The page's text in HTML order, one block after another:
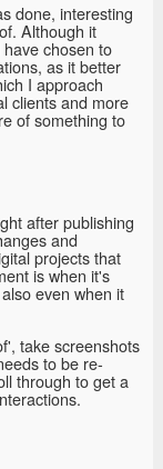
done, interesting
Although it
chosen to
as it better
I approach
clients and more
of something to
after publishing
and
projects that
is when it's
even when it
take screenshots
to be re-
through to get a